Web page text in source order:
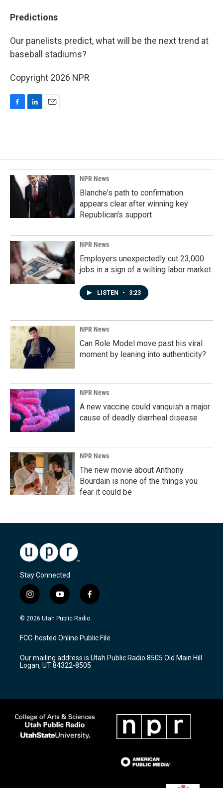
Predictions
Our panelists predict, what will be the next trend at
baseball stadiums?
Copyright 2026 NPR
o
o
k
d
I
n
NPR News
Blanche's path to confirmation
appears clear after winning key
Republican's support
NPR News
Employers unexpectedly cut 23,000
jobs in a sign of a wilting labor market
LISTEN • 3:23
NPR News
Can Role Model move past his viral
moment by leaning into authenticity?
NPR News
A new vaccine could vanquish a major
cause of deadly diarrheal disease
NPR News
The new movie about Anthony
Bourdain is none of the things you
fear it could be
Stay Connected
i
n
s
a
g
a
m
y
o
u
u
b
f
a
c
b
o
k
© 2026 Utah Public Radio
FCC-hosted Online Public File
Our mailing address is Utah Public Radio 8505 Old Main Hill
Logan, UT 84322-8505